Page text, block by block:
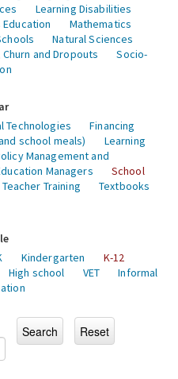
Learning Disabilities
Mathematics
Natural Sciences
and Dropouts
Socio-
Technologies
Financing
school meals)
Learning
Management and
Managers
School
Teacher Training
Textbooks
Kindergarten
K-12
High school VET
Informal